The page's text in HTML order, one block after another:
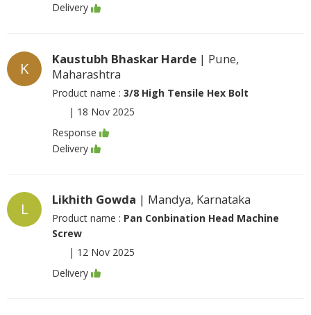
Delivery
K
Kaustubh Bhaskar Harde | Pune,
Maharashtra
Product name : 3/8 High Tensile Hex Bolt
| 18 Nov 2025
Response
Delivery
L
Likhith Gowda | Mandya, Karnataka
Product name : Pan Conbination Head Machine
Screw
| 12 Nov 2025
Delivery